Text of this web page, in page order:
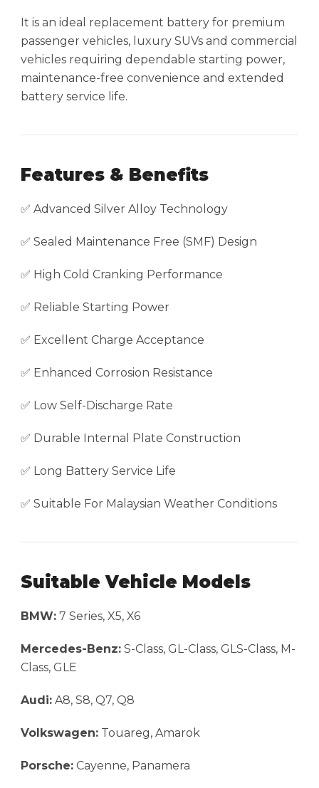
It is an ideal replacement battery for premium
passenger vehicles, luxury SUVs and commercial
vehicles requiring dependable starting power,
maintenance-free convenience and extended
battery service life.
Features & Benefits
✅ Advanced Silver Alloy Technology
✅ Sealed Maintenance Free (SMF) Design
✅ High Cold Cranking Performance
✅ Reliable Starting Power
✅ Excellent Charge Acceptance
✅ Enhanced Corrosion Resistance
✅ Low Self-Discharge Rate
✅ Durable Internal Plate Construction
✅ Long Battery Service Life
✅ Suitable For Malaysian Weather Conditions
Suitable Vehicle Models
BMW: 7 Series, X5, X6
Mercedes-Benz: S-Class, GL-Class, GLS-Class, M-
Class, GLE
Audi: A8, S8, Q7, Q8
Volkswagen: Touareg, Amarok
Porsche: Cayenne, Panamera